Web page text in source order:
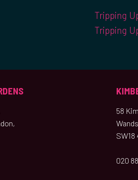
Tripping
Tripping
58
SW18
020